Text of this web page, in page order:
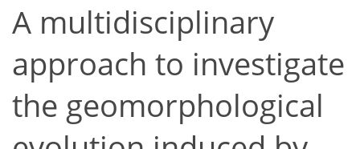
A multidisciplinary
approach to investigate
the geomorphological